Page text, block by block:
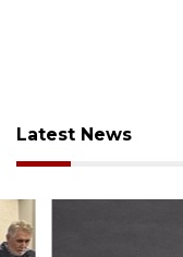
Latest News